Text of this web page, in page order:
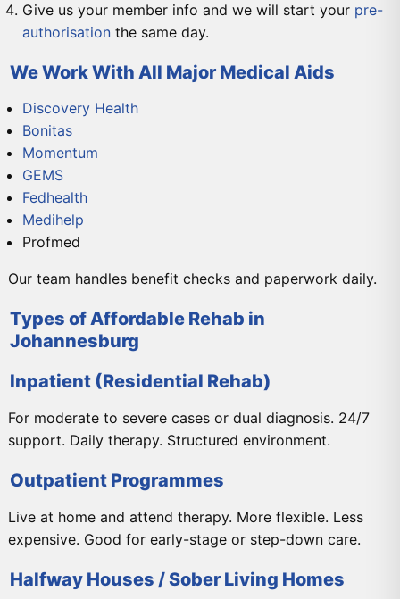
Give us your member info and we will start your pre-
authorisation the same day.
We Work With All Major Medical Aids
Discovery Health
Bonitas
Momentum
GEMS
Fedhealth
Medihelp
Profmed
Our team handles benefit checks and paperwork daily.
Types of Affordable Rehab in
Johannesburg
Inpatient (Residential Rehab)
For moderate to severe cases or dual diagnosis. 24/7
support. Daily therapy. Structured environment.
Outpatient Programmes
Live at home and attend therapy. More flexible. Less
expensive. Good for early-stage or step-down care.
Halfway Houses / Sober Living Homes